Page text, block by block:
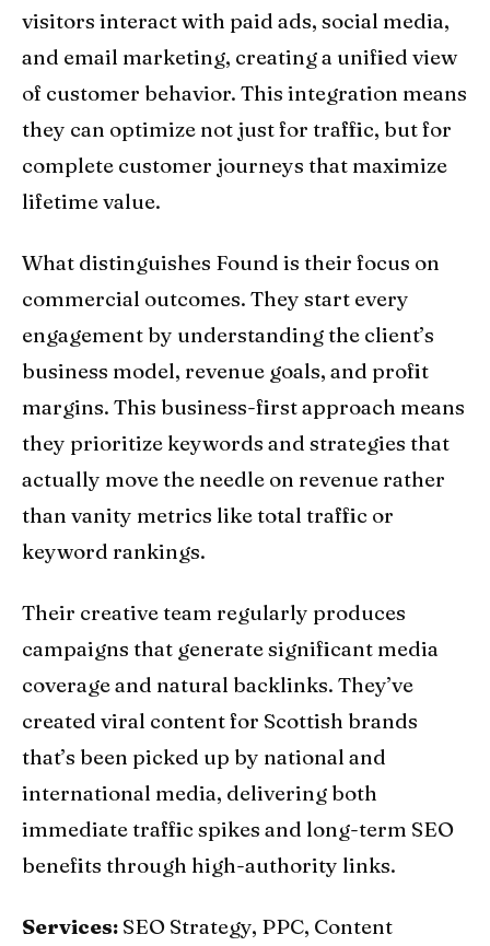
visitors interact with paid ads, social media,
and email marketing, creating a unified view
of customer behavior. This integration means
they can optimize not just for traffic, but for
complete customer journeys that maximize
lifetime value.
What distinguishes Found is their focus on
commercial outcomes. They start every
engagement by understanding the client’s
business model, revenue goals, and profit
margins. This business-first approach means
they prioritize keywords and strategies that
actually move the needle on revenue rather
than vanity metrics like total traffic or
keyword rankings.
Their creative team regularly produces
campaigns that generate significant media
coverage and natural backlinks. They’ve
created viral content for Scottish brands
that’s been picked up by national and
international media, delivering both
immediate traffic spikes and long-term SEO
benefits through high-authority links.
Services: SEO Strategy, PPC, Content